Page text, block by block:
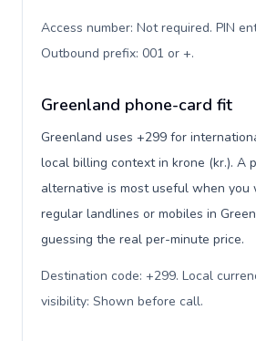
Access number: Not required. PIN
Outbound prefix: 001 or +.
Greenland phone-card fit
Greenland uses +299 for
local billing context in krone (kr.). A
alternative is most useful when you
regular landlines or mobiles in
guessing the real per-minute price.
Destination code: +299. Local
visibility: Shown before call.